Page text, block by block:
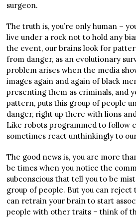
surgeon.
The truth is, you’re only human –
live under a rock not to hold any
the event, our brains look for
from danger, as an evolutionary
problem arises when the media
images again and again of black
presenting them as criminals, and
pattern, puts this group of people
danger, right up there with lions
Like robots programmed to follow
sometimes react unthinkingly to
The good news is, you are more
be times when you notice the
subconscious that tell you to be
group of people. But you can reject
can retrain your brain to start
people with other traits – think of